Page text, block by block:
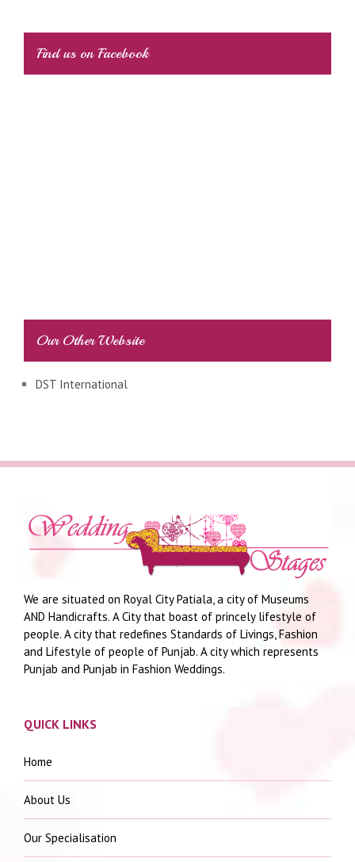
Find us on Facebook
Our Other Website
DST International
We are situated on Royal City Patiala, a city of Museums
AND Handicrafts. A City that boast of princely lifestyle of
people. A city that redefines Standards of Livings, Fashion
and Lifestyle of people of Punjab. A city which represents
Punjab and Punjab in Fashion Weddings.
QUICK LINKS
Home
About Us
Our Specialisation